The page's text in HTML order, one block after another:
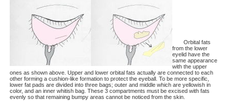
Orbital fats
from the lower
eyelid have the
same appearance
with the upper
ones as shown above. Upper and lower orbital fats actually are connected to each
other forming a cushion-like formation to protect the eyeball. To be more specific,
lower fat pads are divided into three bags; outer and middle which are yellowish in
color, and an inner whitish bag. These 3 compartments must be excised with fats
evenly so that remaining bumpy areas cannot be noticed from the skin.